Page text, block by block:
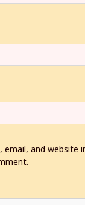
email, and website